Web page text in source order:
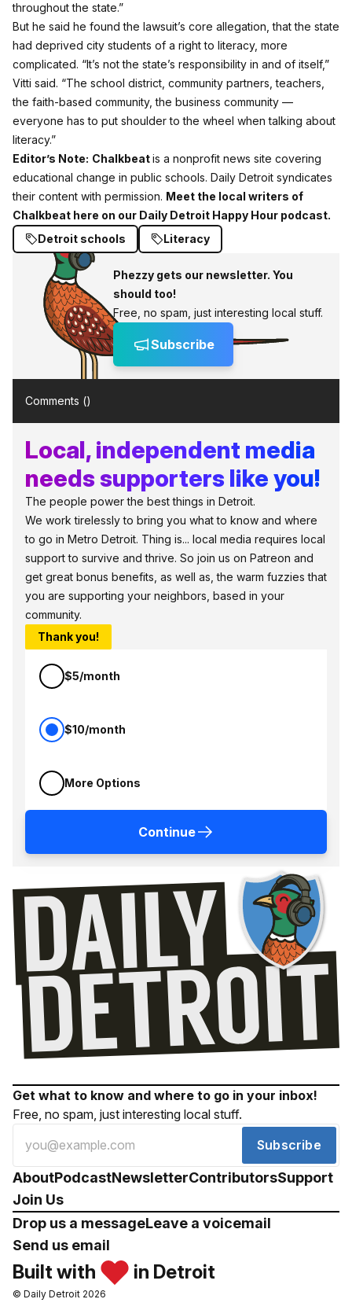
throughout the state.”
But he said he found the lawsuit’s core allegation, that the state
had deprived city students of a right to literacy, more
complicated. “It’s not the state’s responsibility in and of itself,”
Vitti said. “The school district, community partners, teachers,
the faith-based community, the business community —
everyone has to put shoulder to the wheel when talking about
literacy.”
Editor’s Note: Chalkbeatis a nonprofit news site covering
educational change in public schools. Daily Detroit syndicates
their content with permission. Meet the local writers of
Chalkbeat here on our Daily Detroit Happy Hour podcast.
Detroit schools
Literacy
Phezzy gets our newsletter. You
should too!
Free, no spam, just interesting local stuff.
Subscribe
Comments ()
Local, independent media
needs supporters like you!
The people power the best things in Detroit.
We work tirelessly to bring you what to know and where
to go in Metro Detroit. Thing is... local media requires local
support to survive and thrive. So join us on Patreon and
get great bonus benefits, as well as, the warm fuzzies that
you are supporting your neighbors, based in your
community.
Thank you!
$5/month
$10/month
More Options
Continue
Get what to know and where to go in your inbox!
Free, no spam, just interesting local stuff.
Subscribe
AboutPodcastNewsletterContributorsSupport
Join Us
Drop us a messageLeave a voicemail
Send us email
Built with in Detroit
© Daily Detroit 2026